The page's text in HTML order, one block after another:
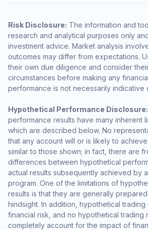
Risk Disclosure: The information and
research and analytical purposes only
investment advice. Market analysis
outcomes may differ from expectations.
their own due diligence and consider
circumstances before making any
performance is not necessarily indicative
Hypothetical Performance Disclosure:
performance results have many inherent
which are described below. No
that any account will or is likely to
similar to those shown; in fact, there are
differences between hypothetical
actual results subsequently achieved by
program. One of the limitations of
results is that they are generally
hindsight. In addition, hypothetical
financial risk, and no hypothetical trading
completely account for the impact of